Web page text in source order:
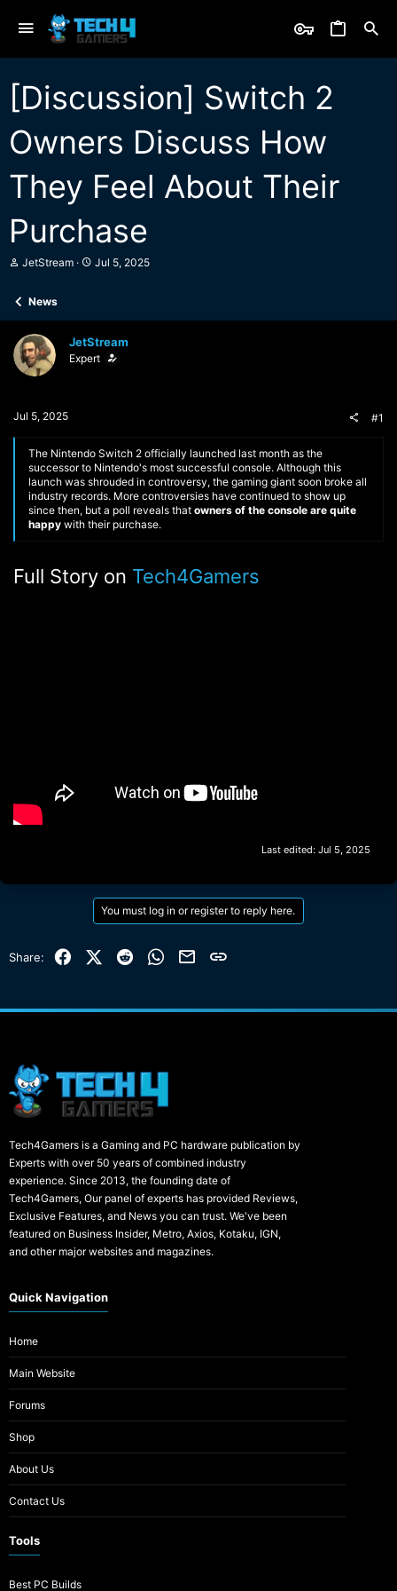
[Discussion] Switch 2
Owners Discuss How
They Feel About Their
Purchase
T
a
d
s
t
a
e
JetStream
S
t
a
t
Jul 5, 2025
News
JetStream
Expert
Jul 5, 2025 #1
The Nintendo Switch 2 officially launched last month as the
successor to Nintendo's most successful console. Although this
launch was shrouded in controversy, the gaming giant soon broke all
industry records. More controversies have continued to show up
since then, but a poll reveals that owners of the console are quite
happy with their purchase.
Full Story on Tech4Gamers
Last edited: Jul 5, 2025
You must log in or register to reply here.
Share: FacebookX (Twitter)
Reddit WhatsApp
EmailLink
Tech4Gamers is a Gaming and PC hardware publication by
Experts with over 50 years of combined industry
experience. Since 2013, the founding date of
Tech4Gamers, Our panel of experts has provided Reviews,
Exclusive Features, and News you can trust. We've been
featured on Business Insider, Metro, Axios, Kotaku, IGN,
and other major websites and magazines.
Quick Navigation
Home
Main Website
Forums
Shop
About Us
Contact Us
Tools
Best PC Builds